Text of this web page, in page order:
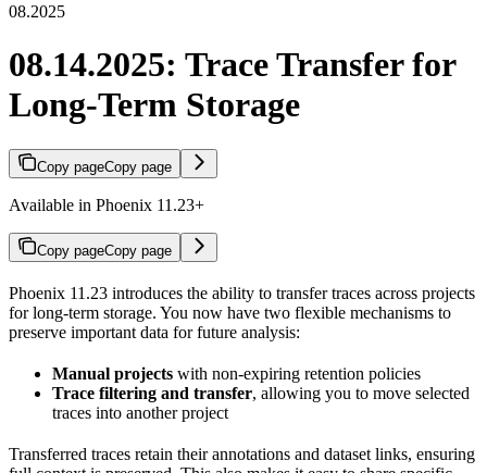
08.2025
08.14.2025: Trace Transfer for
Long-Term Storage
Copy pageCopy page
Available in Phoenix 11.23+
Copy pageCopy page
Phoenix 11.23 introduces the ability to transfer traces across projects
for long-term storage. You now have two flexible mechanisms to
preserve important data for future analysis:
Manual projects with non-expiring retention policies
Trace filtering and transfer, allowing you to move selected
traces into another project
Transferred traces retain their annotations and dataset links, ensuring